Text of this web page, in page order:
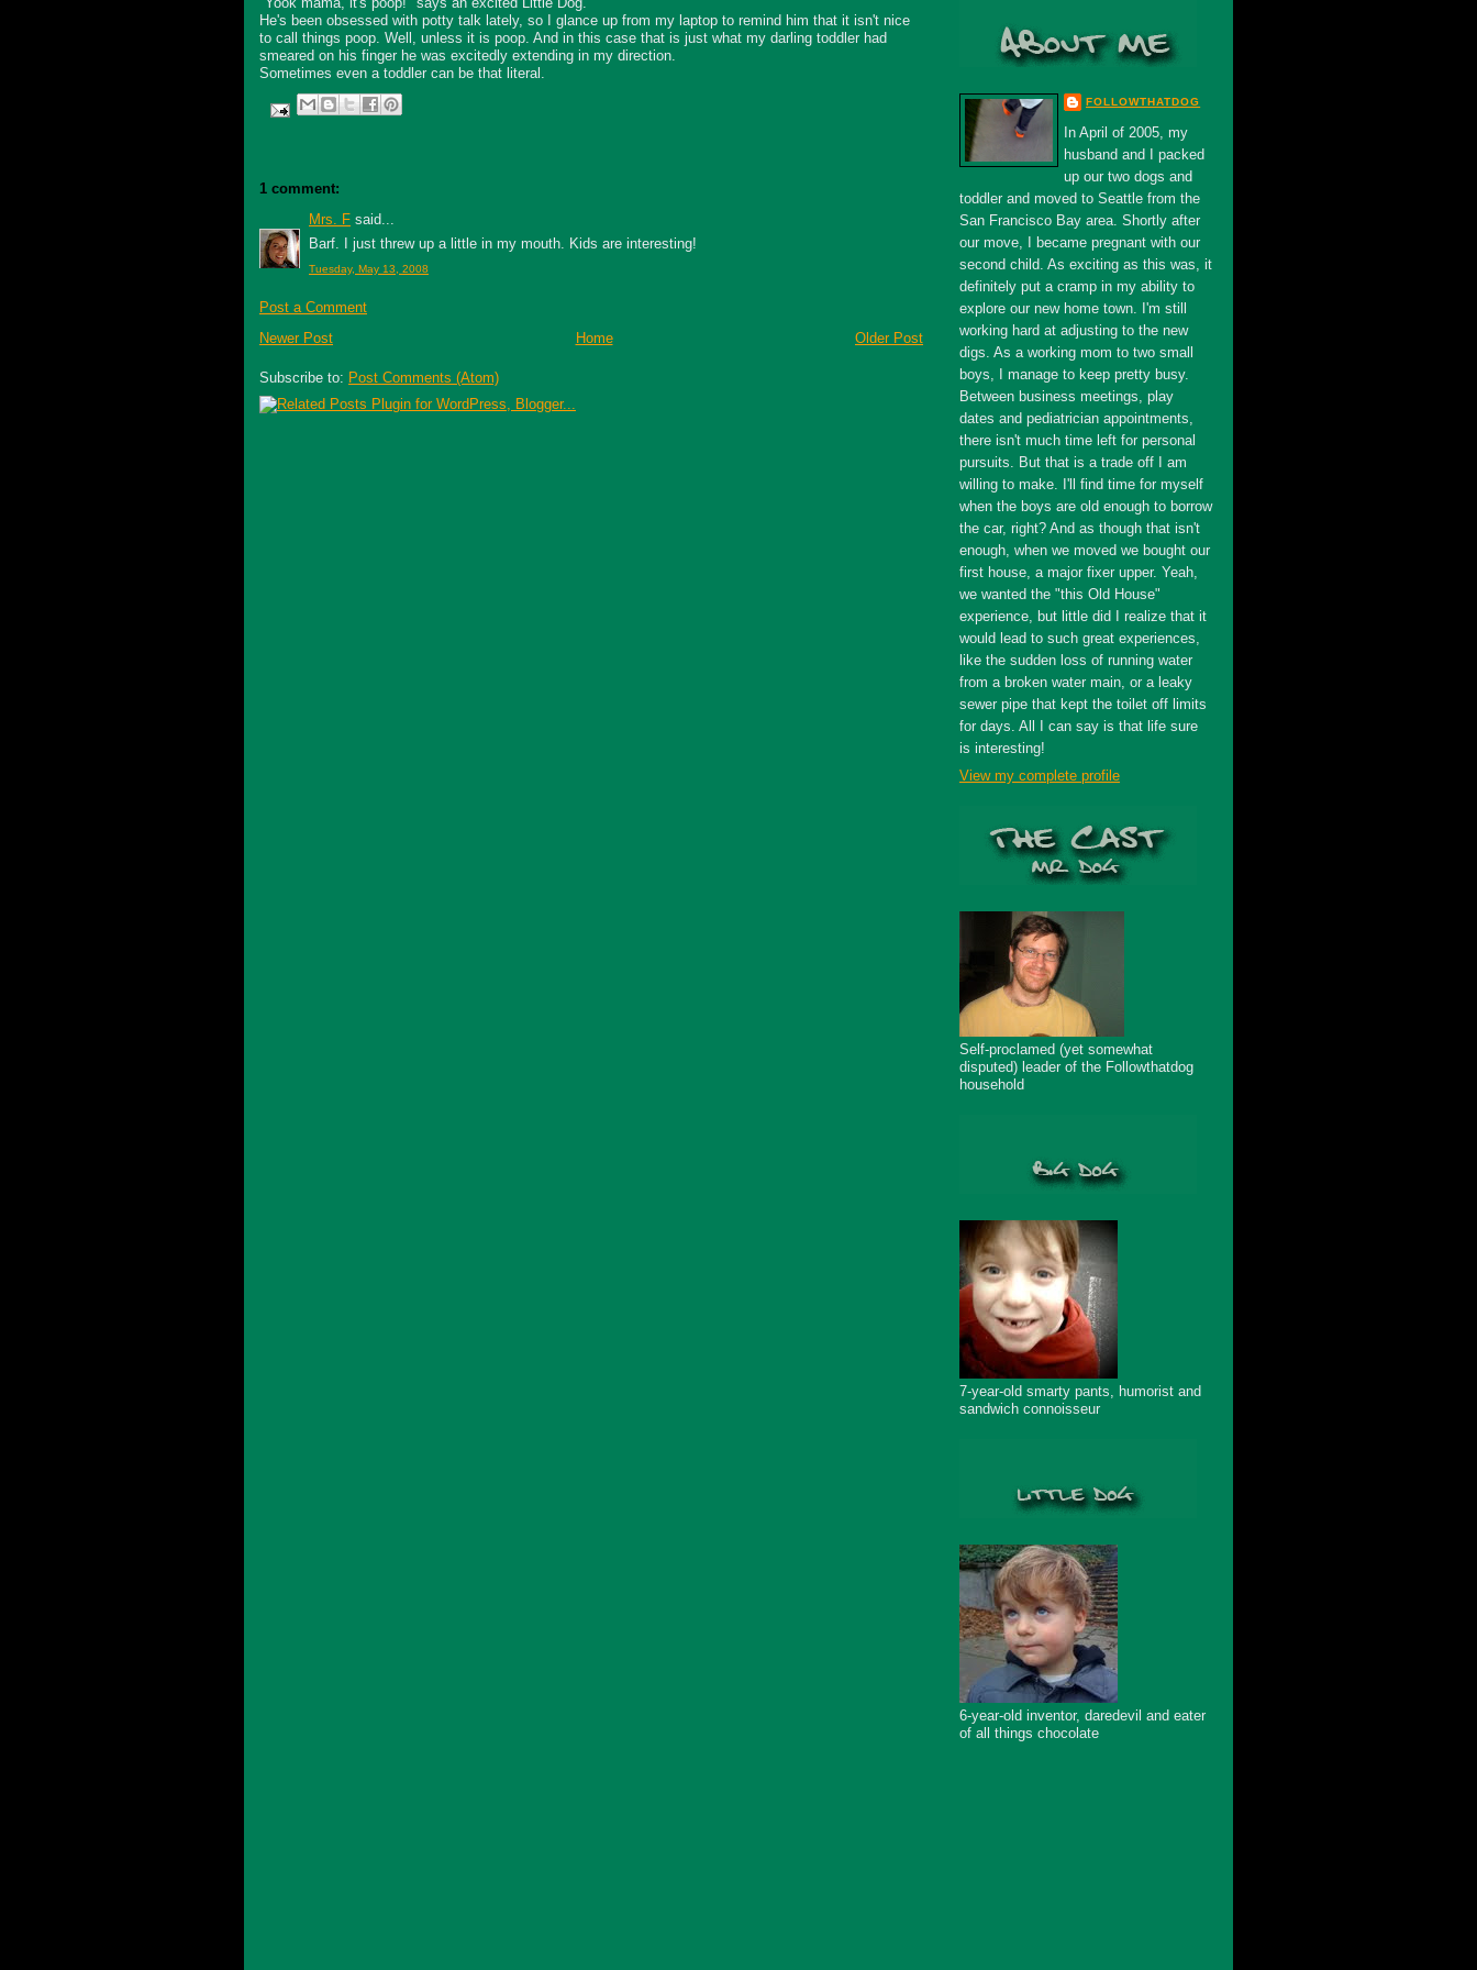
He's been obsessed with potty talk lately, so I glance up from my laptop to remind him that it isn't nice
to call things poop. Well, unless it is poop. And in this case that is just what my darling toddler had
smeared on his finger he was excitedly extending in my direction.
Sometimes even a toddler can be that literal.
1 comment:
Mrs. F said...
Barf. I just threw up a little in my mouth. Kids are interesting!
Tuesday, May 13, 2008
Post a Comment
Newer Post
Older Post
Home
Subscribe to: Post Comments (Atom)
FOLLOWTHATDOG
In April of 2005, my
husband and I packed
up our two dogs and
toddler and moved to Seattle from the
San Francisco Bay area. Shortly after
our move, I became pregnant with our
second child. As exciting as this was, it
definitely put a cramp in my ability to
explore our new home town. I'm still
working hard at adjusting to the new
digs. As a working mom to two small
boys, I manage to keep pretty busy.
Between business meetings, play
dates and pediatrician appointments,
there isn't much time left for personal
pursuits. But that is a trade off I am
willing to make. I'll find time for myself
when the boys are old enough to borrow
the car, right? And as though that isn't
enough, when we moved we bought our
first house, a major fixer upper. Yeah,
we wanted the "this Old House"
experience, but little did I realize that it
would lead to such great experiences,
like the sudden loss of running water
from a broken water main, or a leaky
sewer pipe that kept the toilet off limits
for days. All I can say is that life sure
is interesting!
View my complete profile
Self-proclamed (yet somewhat
disputed) leader of the Followthatdog
household
7-year-old smarty pants, humorist and
sandwich connoisseur
6-year-old inventor, daredevil and eater
of all things chocolate